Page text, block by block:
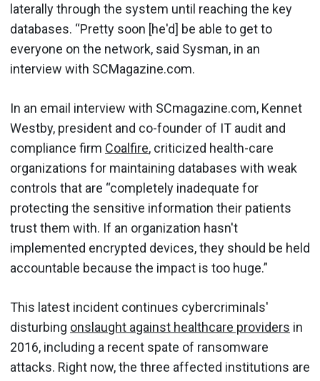
laterally through the system until reaching the key
databases. “Pretty soon [he'd] be able to get to
everyone on the network, said Sysman, in an
interview with SCMagazine.com.
In an email interview with SCmagazine.com, Kennet
Westby, president and co-founder of IT audit and
compliance firm Coalfire, criticized health-care
organizations for maintaining databases with weak
controls that are “completely inadequate for
protecting the sensitive information their patients
trust them with. If an organization hasn't
implemented encrypted devices, they should be held
accountable because the impact is too huge.”
This latest incident continues cybercriminals'
disturbing onslaught against healthcare providers in
2016, including a recent spate of ransomware
attacks. Right now, the three affected institutions are